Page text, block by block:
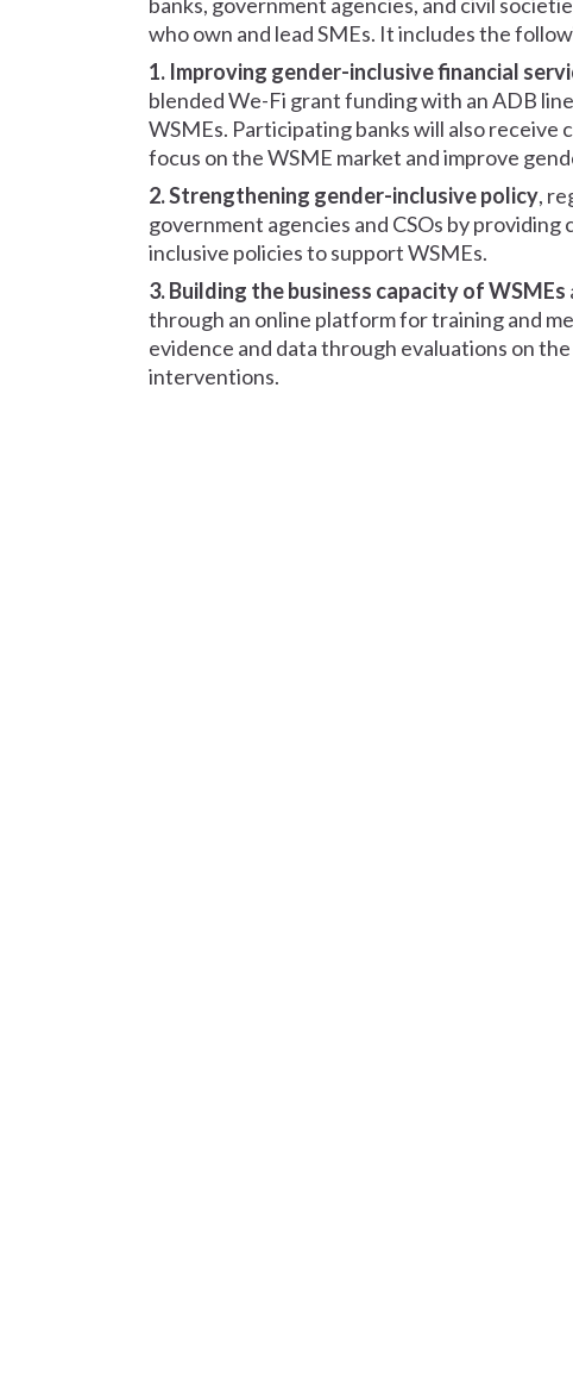
who own and lead SMEs. It includes the
1. Improving gender-inclusive financial
blended We-Fi grant funding with an ADB
WSMEs. Participating banks will also
focus on the WSME market and improve
2. Strengthening gender-inclusive policy,
government agencies and CSOs by
inclusive policies to support WSMEs.
3. Building the business capacity of WSMEs
through an online platform for training and
evidence and data through evaluations on
interventions.